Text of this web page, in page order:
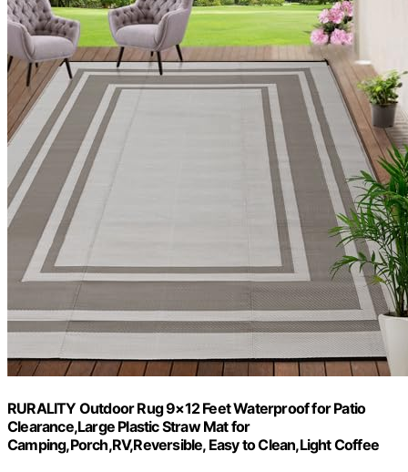
RURALITY Outdoor Rug 9×12 Feet Waterproof for Patio
Clearance,Large Plastic Straw Mat for
Camping,Porch,RV,Reversible, Easy to Clean,Light Coffee